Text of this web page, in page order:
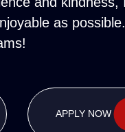
as
APPLY NOW